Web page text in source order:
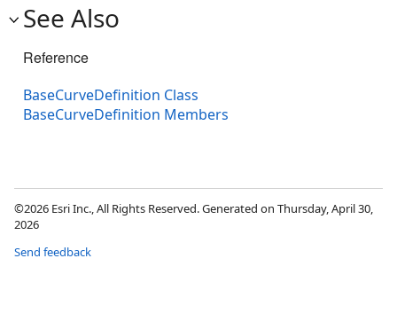
See Also
Reference
BaseCurveDefinition Class
BaseCurveDefinition Members
©2026 Esri Inc., All Rights Reserved. Generated on Thursday, April 30,
2026
Send feedback